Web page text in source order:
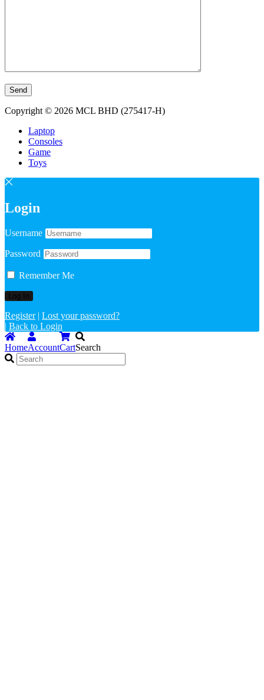
Copyright © 2026 MCL BHD (275417-H)
Laptop
Consoles
Game
Toys
Login
Username
Password
Remember Me
Register| Lost your password?
| Back to Login
HomeAccountCartSearch